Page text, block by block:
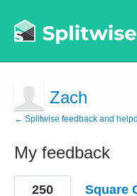
Zach
← Splitwise feedback and
My feedback
1
result
Square
250